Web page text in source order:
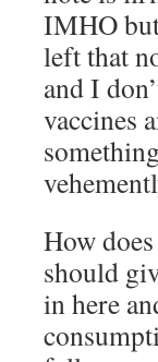
IMHO
left that
and I
vaccines
How
should
in here